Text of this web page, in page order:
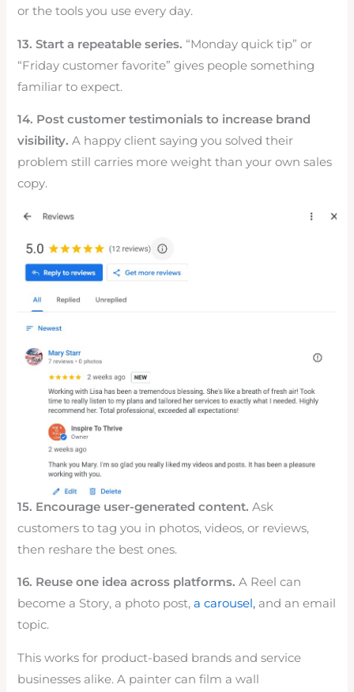
or the tools you use every day.
13. Start a repeatable series. “Monday quick tip” or
“Friday customer favorite” gives people something
familiar to expect.
14. Post customer testimonials to increase brand
visibility. A happy client saying you solved their
problem still carries more weight than your own sales
copy.
15. Encourage user-generated content.Ask
customers to tag you in photos, videos, or reviews,
then reshare the best ones.
16. Reuse one idea across platforms. A Reel can
become a Story, a photo post,a carousel, and an email
topic.
This works for product-based brands and service
businesses alike. A painter can film a wall